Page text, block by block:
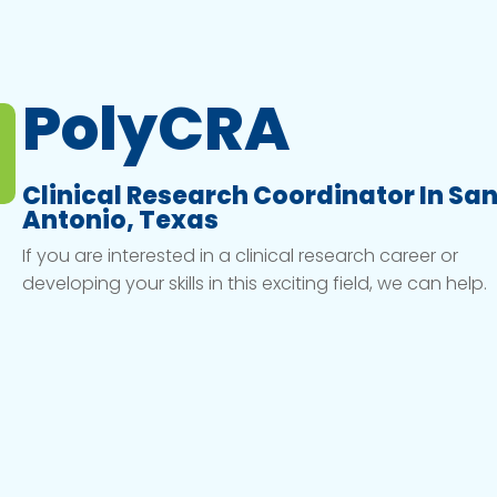
PolyCRA
Clinical Research Coordinator In San
Antonio, Texas
If you are interested in a clinical research career or
developing your skills in this exciting field, we can help.